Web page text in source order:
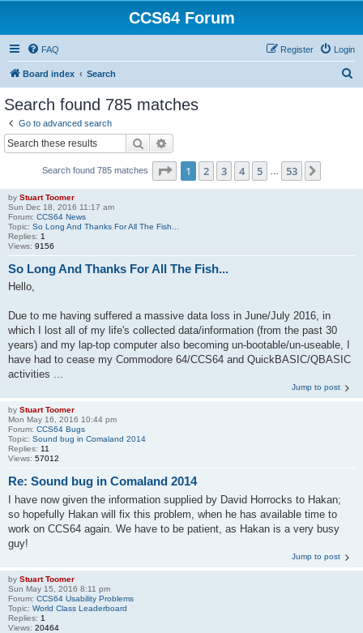
CCS64 Forum
FAQ Login
Register
Board index Search
Search found 785 matches
Go to advanced search
Search
Search found 785 matches Page 1of 53
1 2 3 4 5 53
by Stuart Toomer
Sun Dec 18, 2016 11:17 am
Forum: CCS64 News
Topic: So Long And Thanks For All The Fish...
Replies: 1
Views: 9156
So Long And Thanks For All The Fish...
Hello,
Due to me having suffered a massive data loss in June/July 2016, in
which I lost all of my life's collected data/information (from the past 30
years) and my lap-top computer also becoming un-bootable/un-useable, I
have had to cease my Commodore 64/CCS64 and QuickBASIC/QBASIC
activities ...
Jump to post
by Stuart Toomer
Mon May 16, 2016 10:44 pm
Forum: CCS64 Bugs
Topic: Sound bug in Comaland 2014
Replies: 11
Views: 57012
Re: Sound bug in Comaland 2014
I have now given the information supplied by David Horrocks to Hakan;
so hopefully Hakan will fix this problem, when he has available time to
work on CCS64 again. We have to be patient, as Hakan is a very busy
guy!
Jump to post
by Stuart Toomer
Sun May 15, 2016 8:11 pm
Forum: CCS64 Usability Problems
Topic: World Class Leaderboard
Replies: 1
Views: 20464